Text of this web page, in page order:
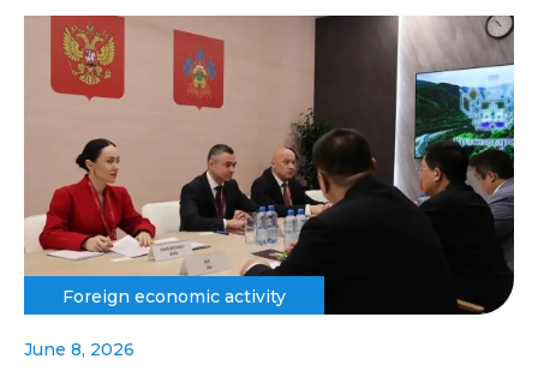
Foreign economic activity
June 8, 2026